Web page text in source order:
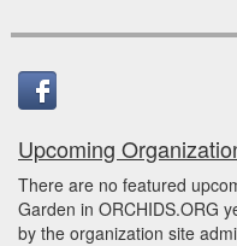
Upcoming
There are no featured
Garden in ORCHIDS.ORG
by the organization site